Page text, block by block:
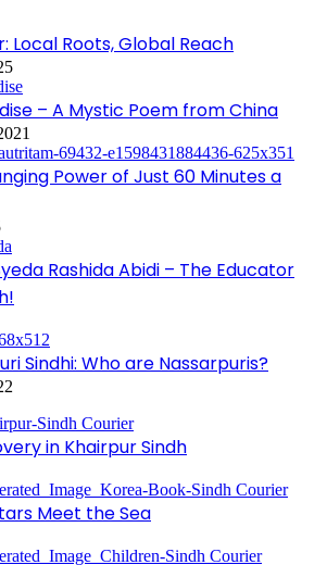
Local Roots, Global Reach
– A Mystic Poem from China
Power of Just 60 Minutes a
Rashida Abidi – The Educator
Sindhi: Who are Nassarpuris?
in Khairpur Sindh
Meet the Sea